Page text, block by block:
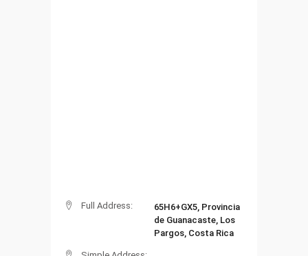
Full Address:
65H6+GX5, Provincia
de Guanacaste, Los
Pargos, Costa Rica